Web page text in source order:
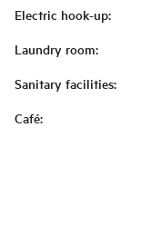
Electric hook-up:
Laundry room:
Sanitary facilities:
Café: